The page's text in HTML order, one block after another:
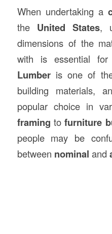
When undertaking a
the United States,
dimensions of the
with is essential for
Lumberis one of the
building materials,
popular choice in
framing tofurniture
people may be
between nominal and